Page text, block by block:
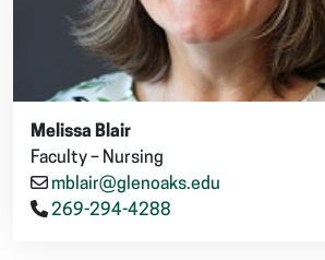
Melissa Blair
Faculty – Nursing
mblair@glenoaks.edu
269-294-4288